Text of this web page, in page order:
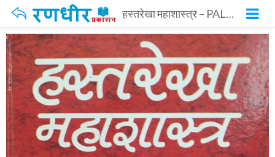
हस्तरेखा महाशास्त्र – PALMISTRY ENCYCLOPEDIA